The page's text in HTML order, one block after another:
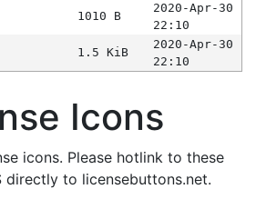
1010 B
2020-Apr-30
22:10
1.5 KiB
2020-Apr-30
22:10
Icons
icons. Please hotlink to these
directly to licensebuttons.net.